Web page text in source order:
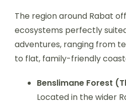
The region around Rabat
ecosystems perfectly
adventures, ranging from
to flat, family-friendly
Benslimane Forest
Located in the wider